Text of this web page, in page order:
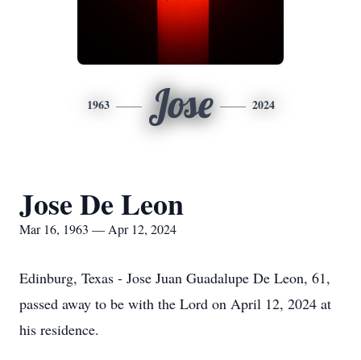
1963 Jose 2024
Jose De Leon
Mar 16, 1963 — Apr 12, 2024
Edinburg, Texas - Jose Juan Guadalupe De Leon, 61,
passed away to be with the Lord on April 12, 2024 at
his residence.